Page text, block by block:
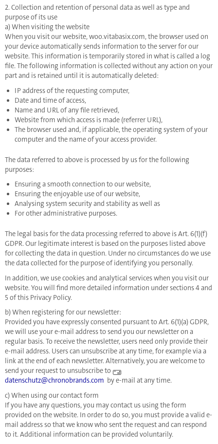
2. Collection and retention of personal data as well as type and
purpose of its use
a) When visiting the website
When you visit our website, woo.vitabasix.com, the browser used on
your device automatically sends information to the server for our
website. This information is temporarily stored in what is called a log
file. The following information is collected without any action on your
part and is retained until it is automatically deleted:
IP address of the requesting computer,
Date and time of access,
Name and URL of any file retrieved,
Website from which access is made (referrer URL),
The browser used and, if applicable, the operating system of your
computer and the name of your access provider.
The data referred to above is processed by us for the following
purposes:
Ensuring a smooth connection to our website,
Ensuring the enjoyable use of our website,
Analysing system security and stability as well as
For other administrative purposes.
The legal basis for the data processing referred to above is Art. 6(1)(f)
GDPR. Our legitimate interest is based on the purposes listed above
for collecting the data in question. Under no circumstances do we use
the data collected for the purpose of identifying you personally.
In addition, we use cookies and analytical services when you visit our
website. You will find more detailed information under sections 4 and
5 of this Privacy Policy.
b) When registering for our newsletter:
Provided you have expressly consented pursuant to Art. 6(1)(a) GDPR,
we will use your e-mail address to send you our newsletter on a
regular basis. To receive the newsletter, users need only provide their
e-mail address. Users can unsubscribe at any time, for example via a
link at the end of each newsletter. Alternatively, you are welcome to
send your request to unsubscribe to
datenschutz@chronobrands.com by e-mail at any time.
c) When using our contact form
If you have any questions, you may contact us using the form
provided on the website. In order to do so, you must provide a valid e-
mail address so that we know who sent the request and can respond
to it. Additional information can be provided voluntarily.